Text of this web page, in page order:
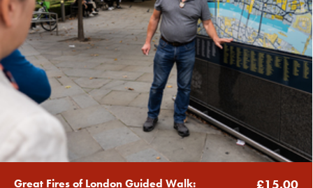
Great Fires of London Guided Walk:
£15.00